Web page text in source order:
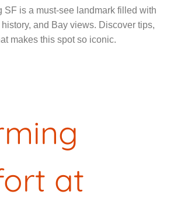
SF is a must-see landmark filled with
and Bay views. Discover tips,
makes this spot so iconic.